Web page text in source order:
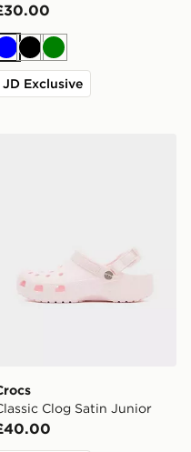
BlueBlackGreen
JD Exclusive
Clog Satin Junior